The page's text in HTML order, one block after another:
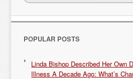
POPULAR POSTS
Linda Bishop Described Her Own
Illness A Decade Ago: What’s